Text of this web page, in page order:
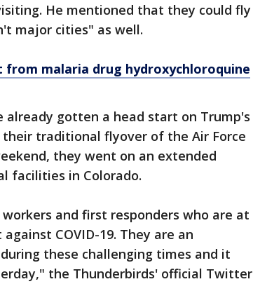
He mentioned that they could fly
major cities" as well.
from malaria drug hydroxychloroquine
already gotten a head start on Trump's
traditional flyover of the Air Force
they went on an extended
facilities in Colorado.
and first responders who are at
COVID-19. They are an
these challenging times and it
the Thunderbirds' official Twitter